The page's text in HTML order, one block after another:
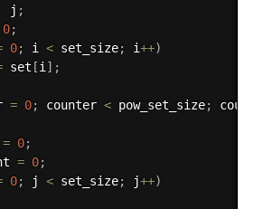
j ;
0;
0; i < set_size; i++)
set [i ] ;
= 0; counter < pow_set_size;
= 0;
= 0;
0; j < set_size; j++)